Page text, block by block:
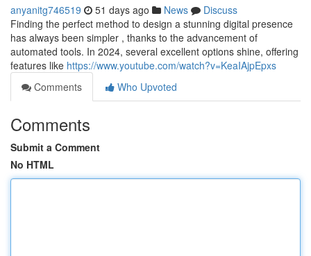
anyanitg746519 51 days ago News
Discuss
Finding the perfect method to design a stunning digital presence
has always been simpler , thanks to the advancement of
automated tools. In 2024, several excellent options shine, offering
features like https://www.youtube.com/watch?v=KeaIAjpEpxs
Comments
Who Upvoted
Comments
Submit a Comment
No HTML